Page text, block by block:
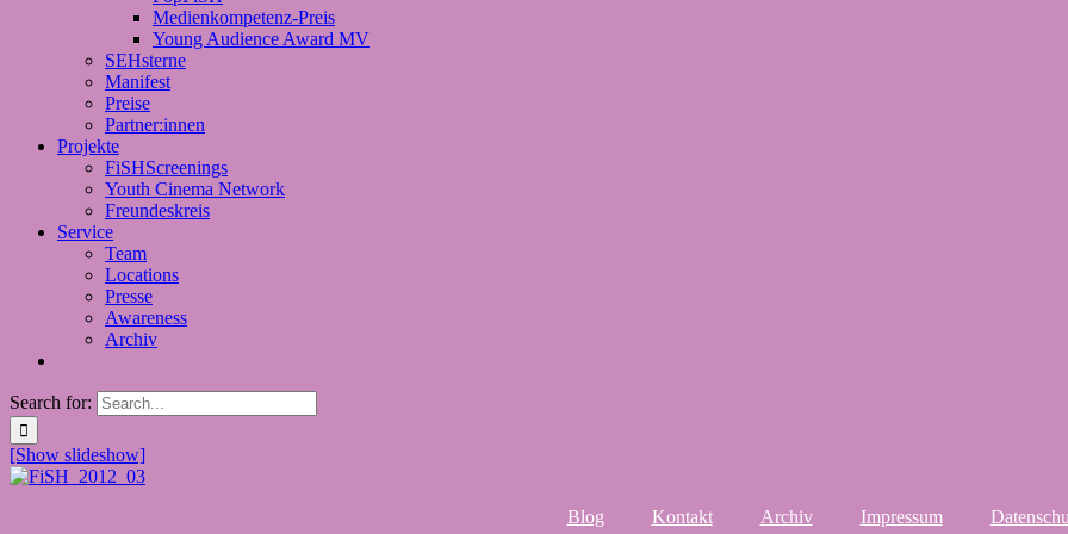
Medienkompetenz-Preis
Young Audience Award MV
SEHsterne
Manifest
Preise
Partner:innen
Projekte
FiSHScreenings
Youth Cinema Network
Freundeskreis
Service
Team
Locations
Presse
Awareness
Archiv
Search for:
[Show slideshow]
Blog Kontakt Archiv Impressum